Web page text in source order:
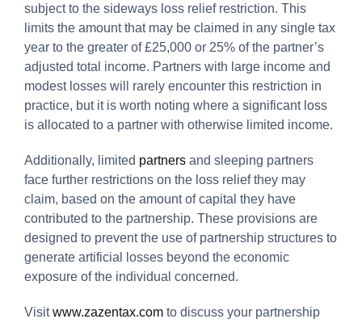
subject to the sideways loss relief restriction. This
limits the amount that may be claimed in any single tax
year to the greater of £25,000 or 25% of the partner’s
adjusted total income. Partners with large income and
modest losses will rarely encounter this restriction in
practice, but it is worth noting where a significant loss
is allocated to a partner with otherwise limited income.
Additionally, limited partners and sleeping partners
face further restrictions on the loss relief they may
claim, based on the amount of capital they have
contributed to the partnership. These provisions are
designed to prevent the use of partnership structures to
generate artificial losses beyond the economic
exposure of the individual concerned.
Visitwww.zazentax.com to discuss your partnership